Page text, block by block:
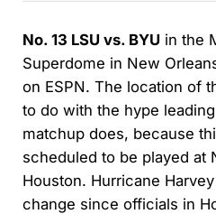
No. 13 LSU vs. BYUin the
Superdome in New
on ESPN. The location of
to do with the hype
matchup does, because
scheduled to be played at
Houston. Hurricane
change since officials in